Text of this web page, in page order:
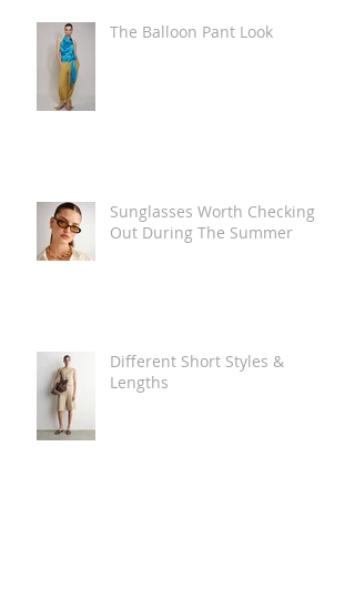
The Balloon Pant Look
Sunglasses Worth Checking
Out During The Summer
Different Short Styles &
Lengths